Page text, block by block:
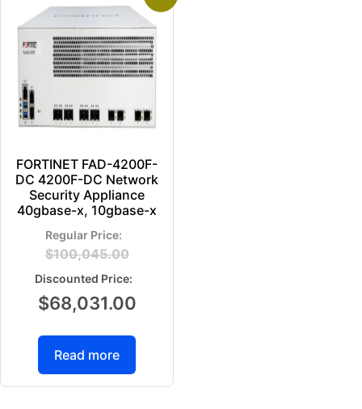
FORTINET FAD-4200F-
DC 4200F-DC Network
Security Appliance
40gbase-x, 10gbase-x
$100,045.00
$68,031.00
Read more